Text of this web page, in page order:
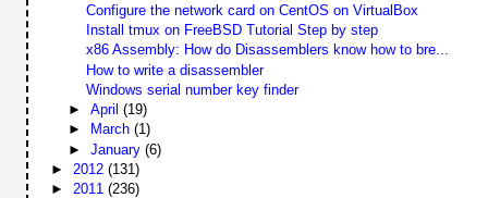
Configure the network card on CentOS on VirtualBox
Install tmux on FreeBSD Tutorial Step by step
x86 Assembly: How do Disassemblers know how to bre...
How to write a disassembler
Windows serial number key finder
► April (19)
►
March (1)
► January (6)
► 2012(131)
►2011(236)